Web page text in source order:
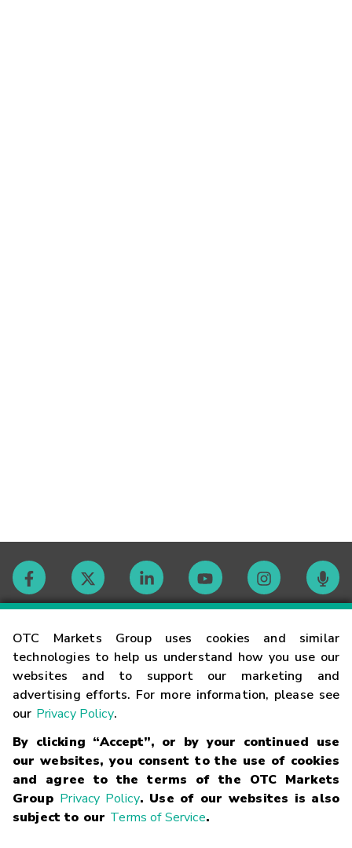
OTC Markets Group uses cookies and similar
technologies to help us understand how you use our
websites and to support our marketing and
advertising efforts. For more information, please see
our Privacy Policy.
By clicking “Accept”, or by your continued use
our websites, you consent to the use of cookies
and agree to the terms of the OTC Markets
Group Privacy Policy. Use of our websites is also
subject to our Terms of Service.
Contact
Careers
Glossary